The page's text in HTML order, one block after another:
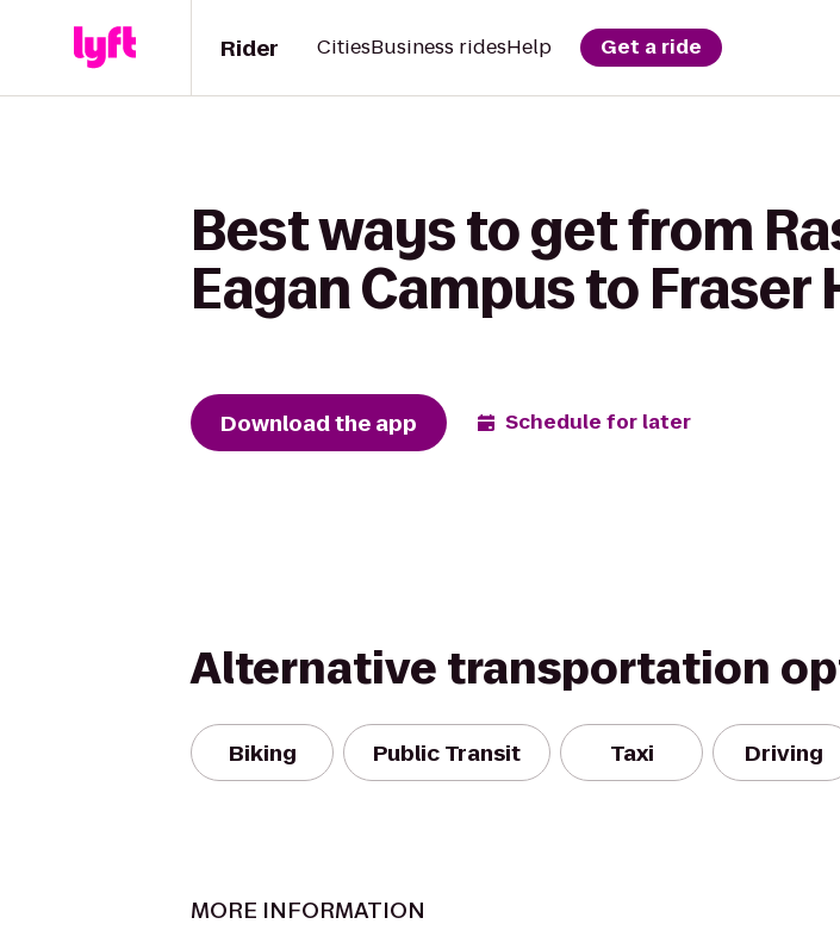
Rider CitiesBusiness ridesHelp Get a ride
Best ways to get from
Eagan Campus to Fraser
Download the app Schedule for later
Alternative transportation
Biking Public Transit Taxi Driving
MORE INFORMATION